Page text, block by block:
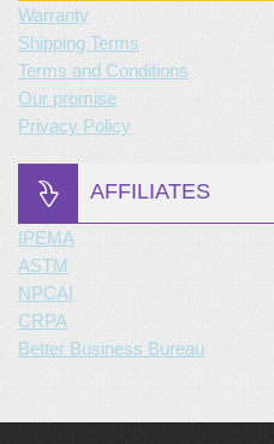
Warranty
Shipping Terms
Terms and Conditions
Our promise
Privacy Policy
AFFILIATES
IPEMA
ASTM
NPCAI
CRPA
Better Business Bureau